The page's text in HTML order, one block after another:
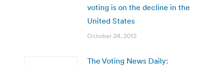
voting is on the decline in the
United States
October 24, 2012
The Voting News Daily: